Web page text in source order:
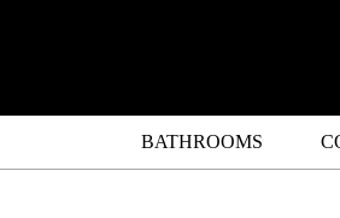
BATHROOMS